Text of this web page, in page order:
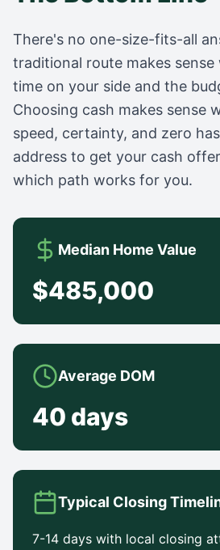
There's no one-size-fits-all
traditional route makes sense
time on your side and the
Choosing cash makes sense
speed, certainty, and zero
address to get your cash
which path works for you.
Median Home Value
$485,000
Average DOM
40 days
Typical Closing
7-14 days with local closing